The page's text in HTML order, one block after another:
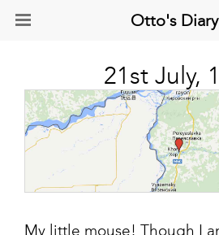
Otto's Diary
21st July,